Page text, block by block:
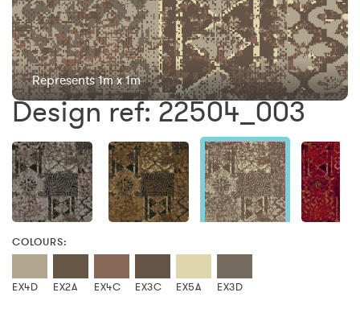
Represents 1m x 1m
Design ref: 22504_003
COLOURS:
EX4D EX2A EX4C EX3C EX5A EX3D